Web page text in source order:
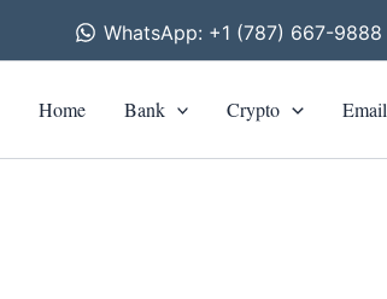
WhatsApp: +1 (787) 667-9888
Home Bank Crypto Email